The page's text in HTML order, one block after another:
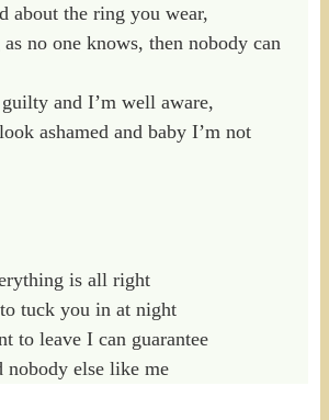
about the ring you wear,
as no one knows, then nobody can
and I’m well aware,
ashamed and baby I’m not
is all right
tuck you in at night
to leave I can guarantee
nobody else like me